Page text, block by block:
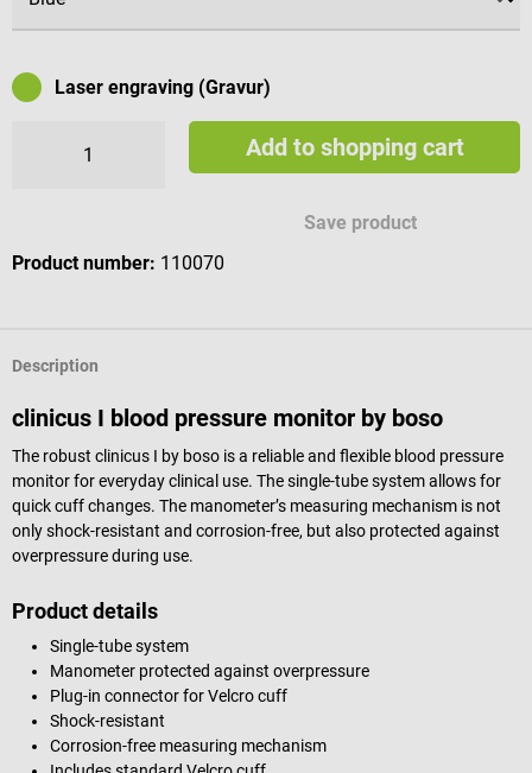
Laser engraving (Gravur)
Add to shopping cart
Save product
Product number: 110070
Description
clinicus I blood pressure monitor by boso
The robust clinicus I by boso is a reliable and flexible blood pressure
monitor for everyday clinical use. The single-tube system allows for
quick cuff changes. The manometer’s measuring mechanism is not
only shock-resistant and corrosion-free, but also protected against
overpressure during use.
Product details
Single-tube system
Manometer protected against overpressure
Plug-in connector for Velcro cuff
Shock-resistant
Corrosion-free measuring mechanism